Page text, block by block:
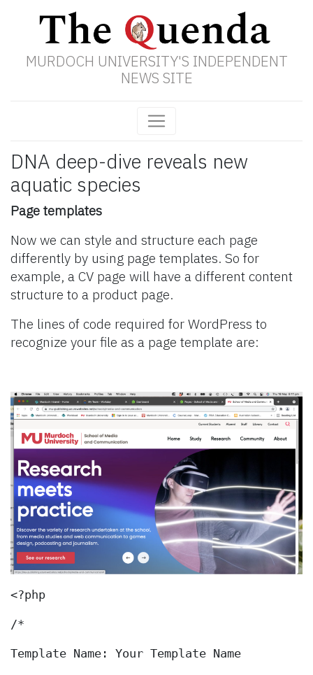
MURDOCH UNIVERSITY'S INDEPENDENT
NEWS SITE
DNA deep-dive reveals new
aquatic species
Page templates
Now we can style and structure each page
differently by using page templates. So for
example, a CV page will have a different content
structure to a product page.
The lines of code required for WordPress to
recognize your file as a page template are:
<?php
/*
Template Name: Your Template Name